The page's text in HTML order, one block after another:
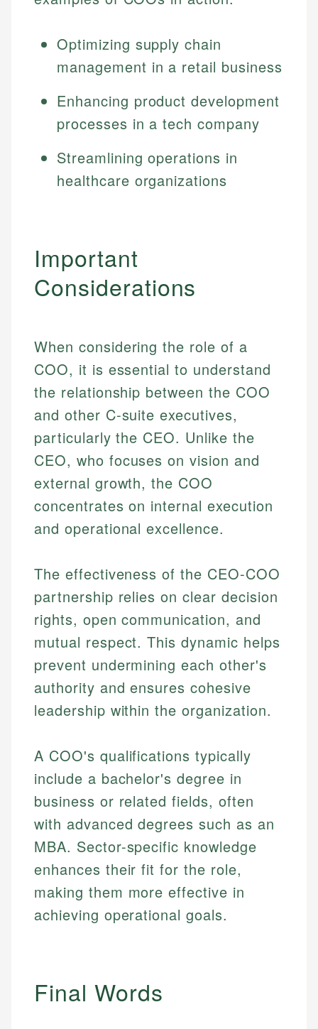
experienced financial professionals to ensure
accuracy and relevance.
Investment Terms
Market Analysis
Financial Docs
Data Accuracy
Web Accessibility
Email LinkedIn
Optimizing supply chain
management in a retail business
Enhancing product development
processes in a tech company
Streamlining operations in
healthcare organizations
Important
Considerations
When considering the role of a
COO, it is essential to understand
the relationship between the COO
and other C-suite executives,
particularly the CEO. Unlike the
CEO, who focuses on vision and
external growth, the COO
concentrates on internal execution
and operational excellence.
The effectiveness of the CEO-COO
partnership relies on clear decision
rights, open communication, and
mutual respect. This dynamic helps
prevent undermining each other's
authority and ensures cohesive
leadership within the organization.
A COO's qualifications typically
include a bachelor's degree in
business or related fields, often
with advanced degrees such as an
MBA. Sector-specific knowledge
enhances their fit for the role,
making them more effective in
achieving operational goals.
Final Words